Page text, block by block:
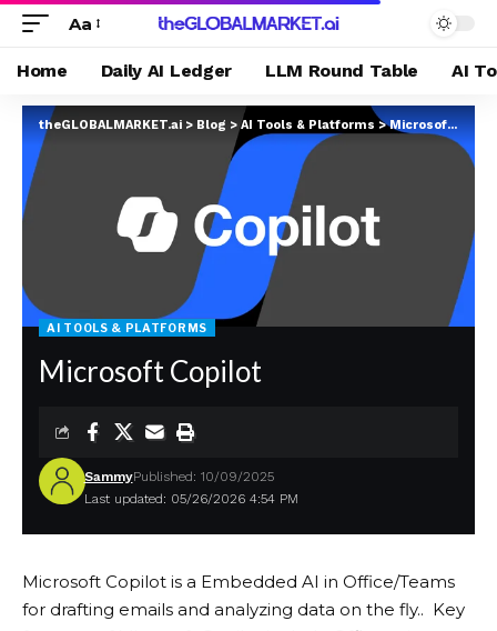
Aa
Home Daily AI Ledger LLM Round Table AI
theGLOBALMARKET.ai > Blog >AI Tools & Platforms >Microsoft Copilot
AI TOOLS & PLATFORMS
Microsoft Copilot
Last updated: 05/26/2026 4:54 PM
SammyPublished: 10/09/2025
Microsoft Copilot is a Embedded AI in Office/Teams
for drafting emails and analyzing data on the fly.. Key